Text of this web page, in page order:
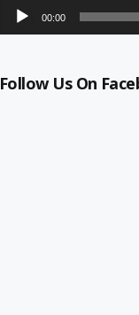
00:00
Follow Us On